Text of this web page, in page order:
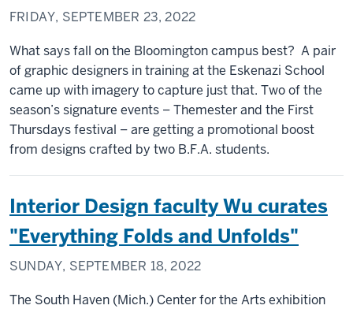
FRIDAY, SEPTEMBER 23, 2022
What says fall on the Bloomington campus best? A pair
of graphic designers in training at the Eskenazi School
came up with imagery to capture just that. Two of the
season’s signature events – Themester and the First
Thursdays festival – are getting a promotional boost
from designs crafted by two B.F.A. students.
Interior Design faculty Wu curates
"Everything Folds and Unfolds"
SUNDAY, SEPTEMBER 18, 2022
The South Haven (Mich.) Center for the Arts exhibition